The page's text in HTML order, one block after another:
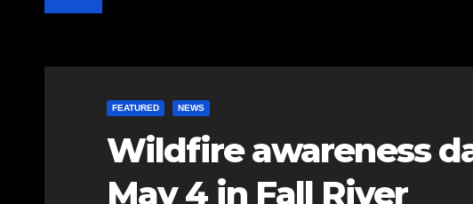
FEATURED NEWS
Wildfire awareness
May 4 in Fall River